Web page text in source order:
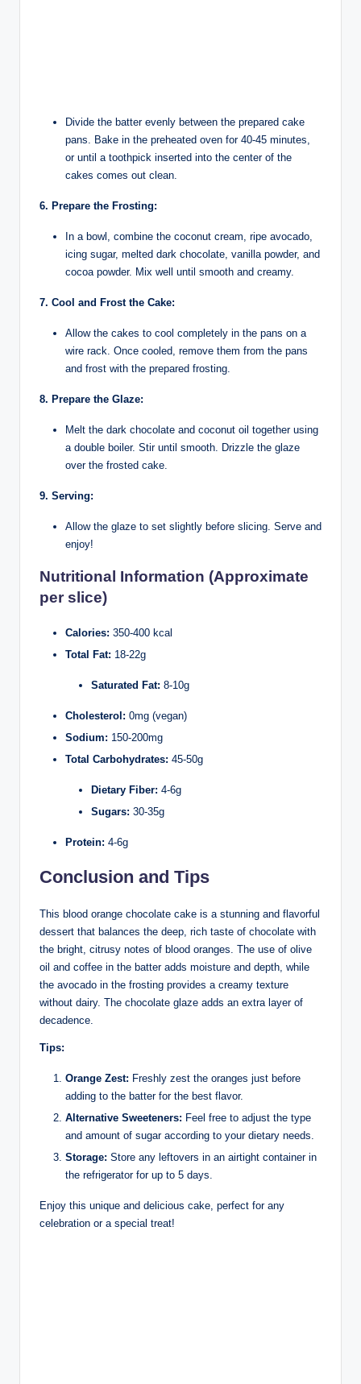
Divide the batter evenly between the prepared cake
pans. Bake in the preheated oven for 40-45 minutes,
or until a toothpick inserted into the center of the
cakes comes out clean.
6. Prepare the Frosting:
In a bowl, combine the coconut cream, ripe avocado,
icing sugar, melted dark chocolate, vanilla powder, and
cocoa powder. Mix well until smooth and creamy.
7. Cool and Frost the Cake:
Allow the cakes to cool completely in the pans on a
wire rack. Once cooled, remove them from the pans
and frost with the prepared frosting.
8. Prepare the Glaze:
Melt the dark chocolate and coconut oil together using
a double boiler. Stir until smooth. Drizzle the glaze
over the frosted cake.
9. Serving:
Allow the glaze to set slightly before slicing. Serve and
enjoy!
Nutritional Information (Approximate
per slice)
Calories: 350-400 kcal
Total Fat: 18-22g
Saturated Fat: 8-10g
Cholesterol: 0mg (vegan)
Sodium: 150-200mg
Total Carbohydrates: 45-50g
Dietary Fiber: 4-6g
Sugars: 30-35g
Protein: 4-6g
Conclusion and Tips
This blood orange chocolate cake is a stunning and flavorful
dessert that balances the deep, rich taste of chocolate with
the bright, citrusy notes of blood oranges. The use of olive
oil and coffee in the batter adds moisture and depth, while
the avocado in the frosting provides a creamy texture
without dairy. The chocolate glaze adds an extra layer of
decadence.
Tips:
Orange Zest: Freshly zest the oranges just before
adding to the batter for the best flavor.
Alternative Sweeteners: Feel free to adjust the type
and amount of sugar according to your dietary needs.
Storage: Store any leftovers in an airtight container in
the refrigerator for up to 5 days.
Enjoy this unique and delicious cake, perfect for any
celebration or a special treat!